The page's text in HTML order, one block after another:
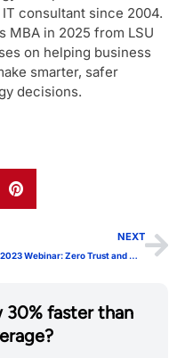
consultant since 2004.
MBA in 2025 from LSU
on helping business
smarter, safer
decisions.
NEXT
April 2023 Webinar: Zero Trust and Why It Matters
faster than